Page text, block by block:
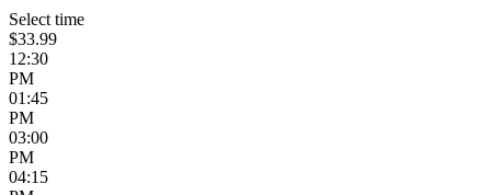
Select time
$33.99
12:30
PM
01:45
PM
03:00
PM
04:15